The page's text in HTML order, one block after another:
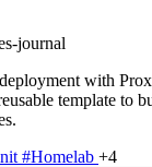
journal
with
template to
#Homelab +4